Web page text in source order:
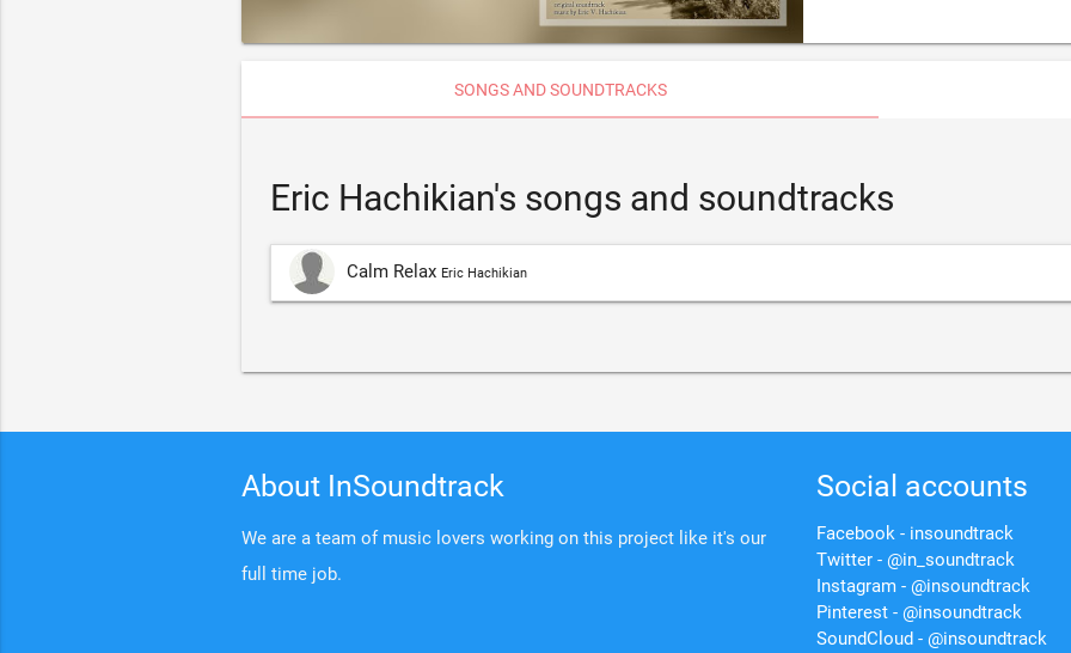
SONGS AND SOUNDTRACKS
Eric Hachikian's songs and soundtracks
Calm Relax Eric Hachikian
About InSoundtrack
We are a team of music lovers working on this project like it's our
full time job.
Social accounts
Facebook - insoundtrack
Twitter - @in_soundtrack
Instagram - @insoundtrack
Pinterest - @insoundtrack
SoundCloud - @insoundtrack